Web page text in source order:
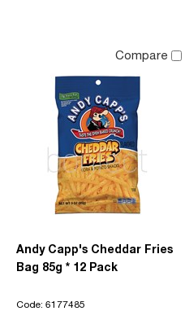
Compare
Andy Capp's Cheddar Fries
Bag 85g * 12 Pack
Code: 6177485